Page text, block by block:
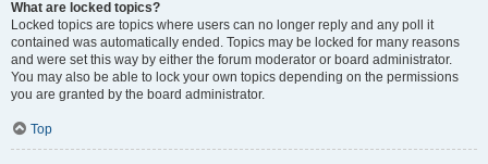
What are locked topics?
Locked topics are topics where users can no longer reply and any poll it
contained was automatically ended. Topics may be locked for many reasons
and were set this way by either the forum moderator or board administrator.
You may also be able to lock your own topics depending on the permissions
you are granted by the board administrator.
Top